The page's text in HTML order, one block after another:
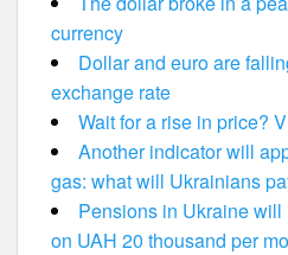
currency
Dollar and euro are
exchange rate
Wait for a rise in price? V
Another indicator will
gas: what will Ukrainians
Pensions in Ukraine
on UAH 20 thousand per